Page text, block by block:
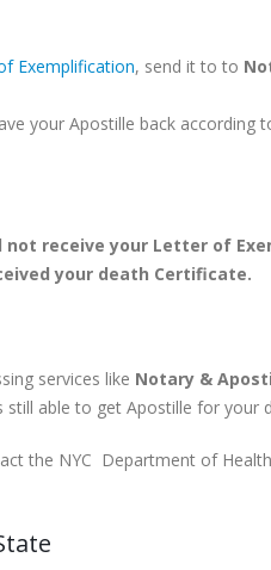
Exemplification, send it to to
your Apostille back according
receive your Letter of
your death Certificate.
services like Notary &
still able to get Apostille for your
the NYC Department of